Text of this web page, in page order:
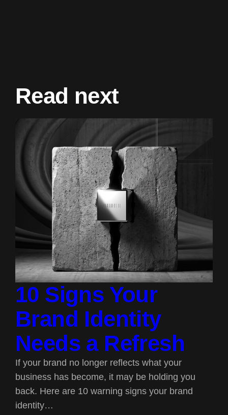
Read next
10 Signs Your
Brand Identity
Needs a Refresh
If your brand no longer reflects what your
business has become, it may be holding you
back. Here are 10 warning signs your brand
identity…